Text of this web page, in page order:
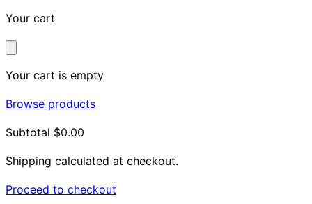
Your cart
Your cart is empty
Browse products
Subtotal $0.00
Shipping calculated at checkout.
Proceed to checkout